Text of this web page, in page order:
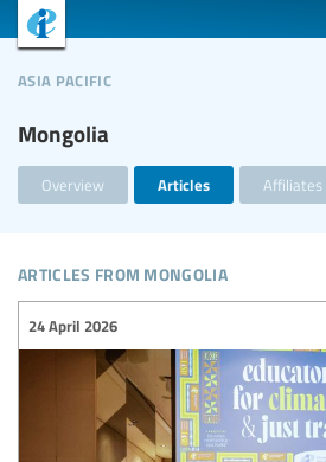
Mongolia
asia pacific
Overview Articles Affiliates
articles from mongolia
24 April 2026